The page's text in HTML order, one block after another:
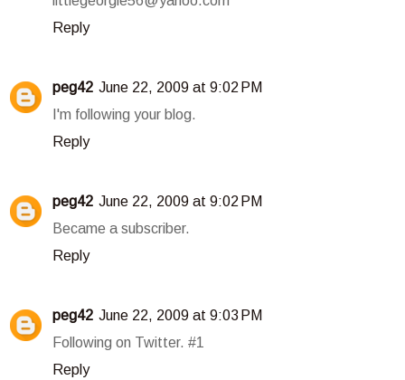
Reply
peg42 June 22, 2009 at 9:02 PM
I'm following your blog.
Reply
peg42 June 22, 2009 at 9:02 PM
Became a subscriber.
Reply
peg42 June 22, 2009 at 9:03 PM
Following on Twitter. #1
Reply